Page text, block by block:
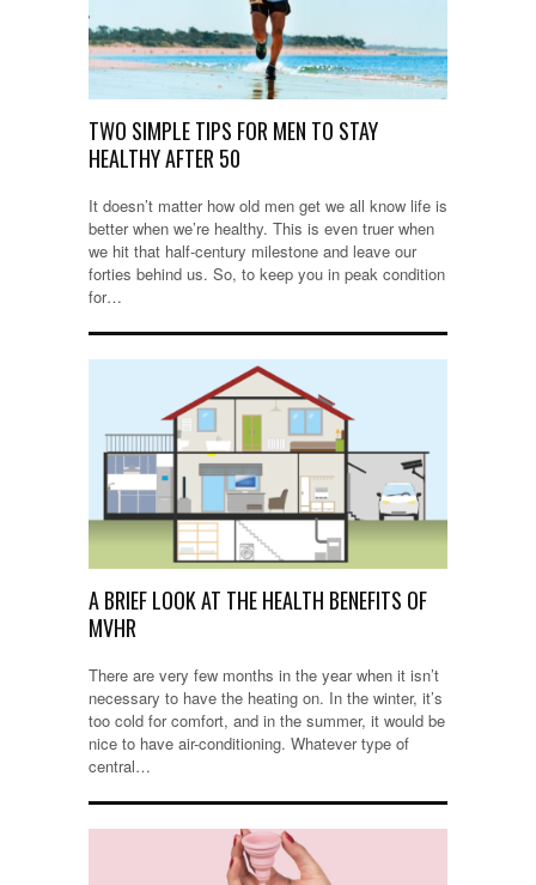
TWO SIMPLE TIPS FOR MEN TO STAY
HEALTHY AFTER 50
It doesn’t matter how old men get we all know life is
better when we’re healthy. This is even truer when
we hit that half-century milestone and leave our
forties behind us. So, to keep you in peak condition
for…
A BRIEF LOOK AT THE HEALTH BENEFITS OF
MVHR
There are very few months in the year when it isn’t
necessary to have the heating on. In the winter, it’s
too cold for comfort, and in the summer, it would be
nice to have air-conditioning. Whatever type of
central…